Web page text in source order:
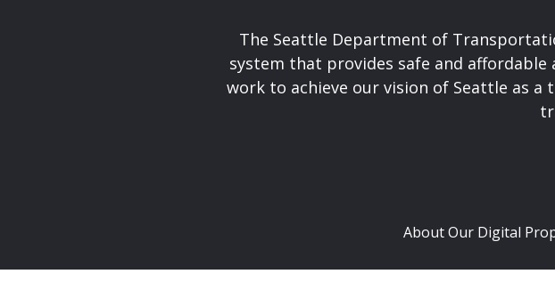
The Seattle Department of
system that provides safe and
work to achieve our vision of Seattle as
About Our Digital